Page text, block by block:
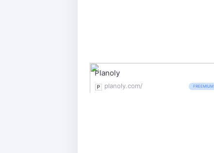
Planoly
planoly.com/ FREEMIUM